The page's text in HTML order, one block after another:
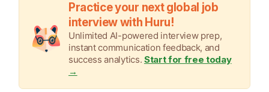
Practice your next global job
interview with Huru!
Unlimited AI-powered interview prep,
instant communication feedback, and
success analytics. Start for free today
→